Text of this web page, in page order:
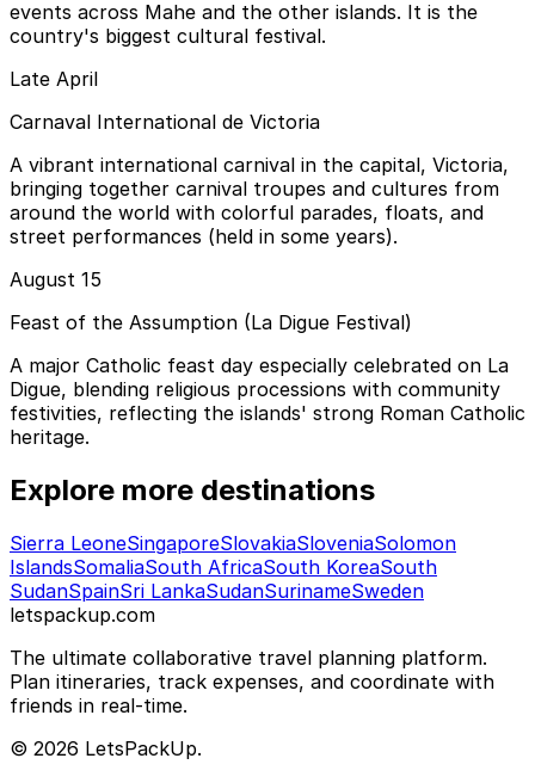
events across Mahe and the other islands. It is the
country's biggest cultural festival.
Late April
Carnaval International de Victoria
A vibrant international carnival in the capital, Victoria,
bringing together carnival troupes and cultures from
around the world with colorful parades, floats, and
street performances (held in some years).
August 15
Feast of the Assumption (La Digue Festival)
A major Catholic feast day especially celebrated on La
Digue, blending religious processions with community
festivities, reflecting the islands' strong Roman Catholic
heritage.
Explore more destinations
Sierra LeoneSingaporeSlovakiaSloveniaSolomon
IslandsSomaliaSouth AfricaSouth KoreaSouth
SudanSpainSri LankaSudanSurinameSweden
letspackup.com
The ultimate collaborative travel planning platform.
Plan itineraries, track expenses, and coordinate with
friends in real-time.
© 2026 LetsPackUp.